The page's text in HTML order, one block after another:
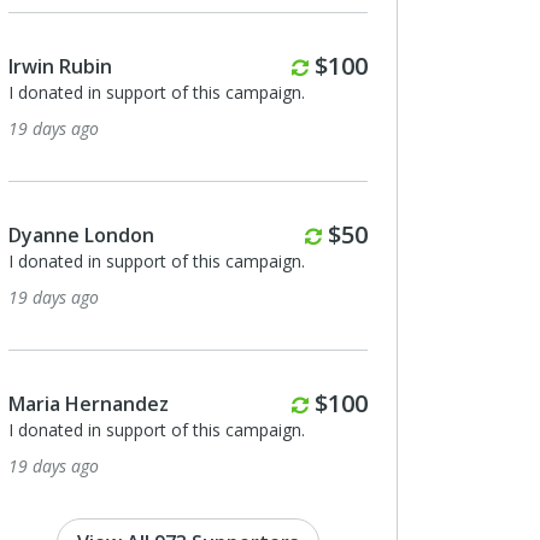
Eleyna Fugman Monthly
$100
I donated in support of this campaign.
27 days ago
Karen Weil
I donated in support of this campaign.
28 days ago
Anonymous
I donated in support of this campaign.
29 days ago